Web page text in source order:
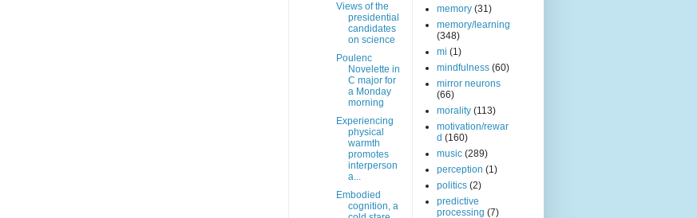
Views of the
presidential
candidates
on science
Poulenc
Novelette in
C major for
a Monday
morning
Experiencing
physical
warmth
promotes
interperson
a...
Embodied
cognition, a
memory (31)
memory/learning
(348)
mi (1)
mindfulness (60)
mirror neurons
(66)
morality (113)
motivation/rewar
d (160)
music (289)
perception (1)
politics (2)
predictive
processing (7)